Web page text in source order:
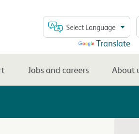
Select Language
Translate
Jobs and careers About